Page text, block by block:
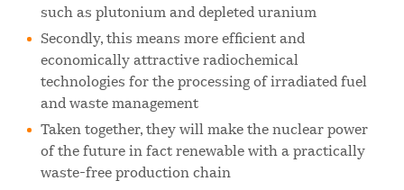
such as plutonium and depleted uranium
Secondly, this means more efficient and
economically attractive radiochemical
technologies for the processing of irradiated fuel
and waste management
Taken together, they will make the nuclear power
of the future in fact renewable with a practically
waste-free production chain